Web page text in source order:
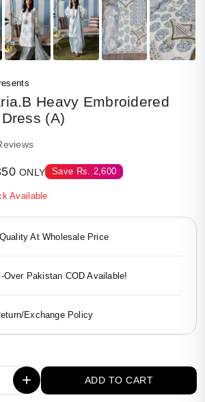
Heavy Embroidered
(A)
ONLY Save Rs. 2,600
Available
At Wholesale Price
Over Pakistan COD Available!
Exchange Policy
+ ADD TO CART